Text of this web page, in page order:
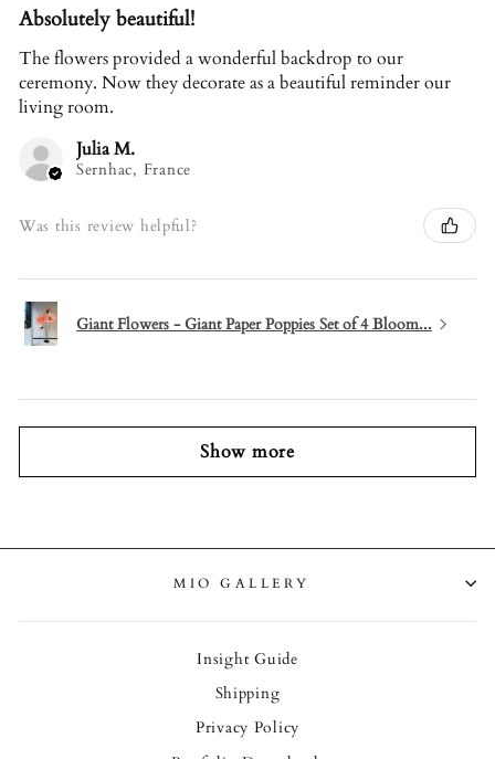
Absolutely beautiful!
The flowers provided a wonderful backdrop to our
ceremony. Now they decorate as a beautiful reminder our
living room.
Julia M.
Sernhac, France
Was this review helpful?
Giant Flowers - Giant Paper Poppies Set of 4 Bloom...
Show more
MIO GALLERY
Insight Guide
Shipping
Privacy Policy